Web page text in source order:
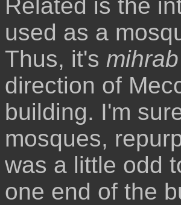
Related is the
used as a
Thus, it's mihrab
direction of
building. I'm
mosques,
was a little odd
one end of the